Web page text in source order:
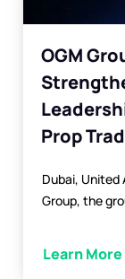
OGM
Prop
Dubai, United
Group, the
Learn More